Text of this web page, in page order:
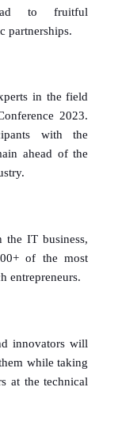
to fruitful
partnerships.
in the field
2023.
with the
ahead of the
IT business,
of the most
entrepreneurs.
innovators will
while taking
at the technical